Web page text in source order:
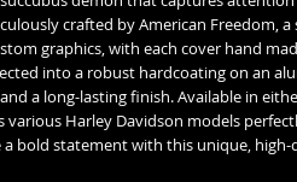
crafted by American Freedom, a
graphics, with each cover hand
into a robust hardcoating on an
a long-lasting finish. Available in
Harley Davidson models
a bold statement with this unique,